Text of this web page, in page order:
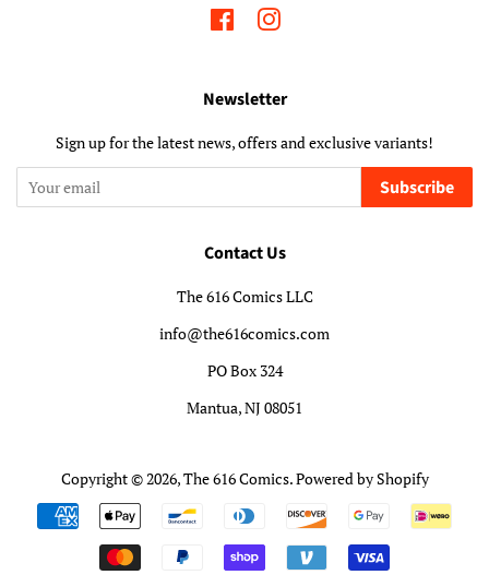
FacebookInstagram
Newsletter
Sign up for the latest news, offers and exclusive variants!
Subscribe
Contact Us
The 616 Comics LLC
info@the616comics.com
PO Box 324
Mantua, NJ 08051
Copyright © 2026,The 616 Comics.Powered by Shopify
Payment
icons